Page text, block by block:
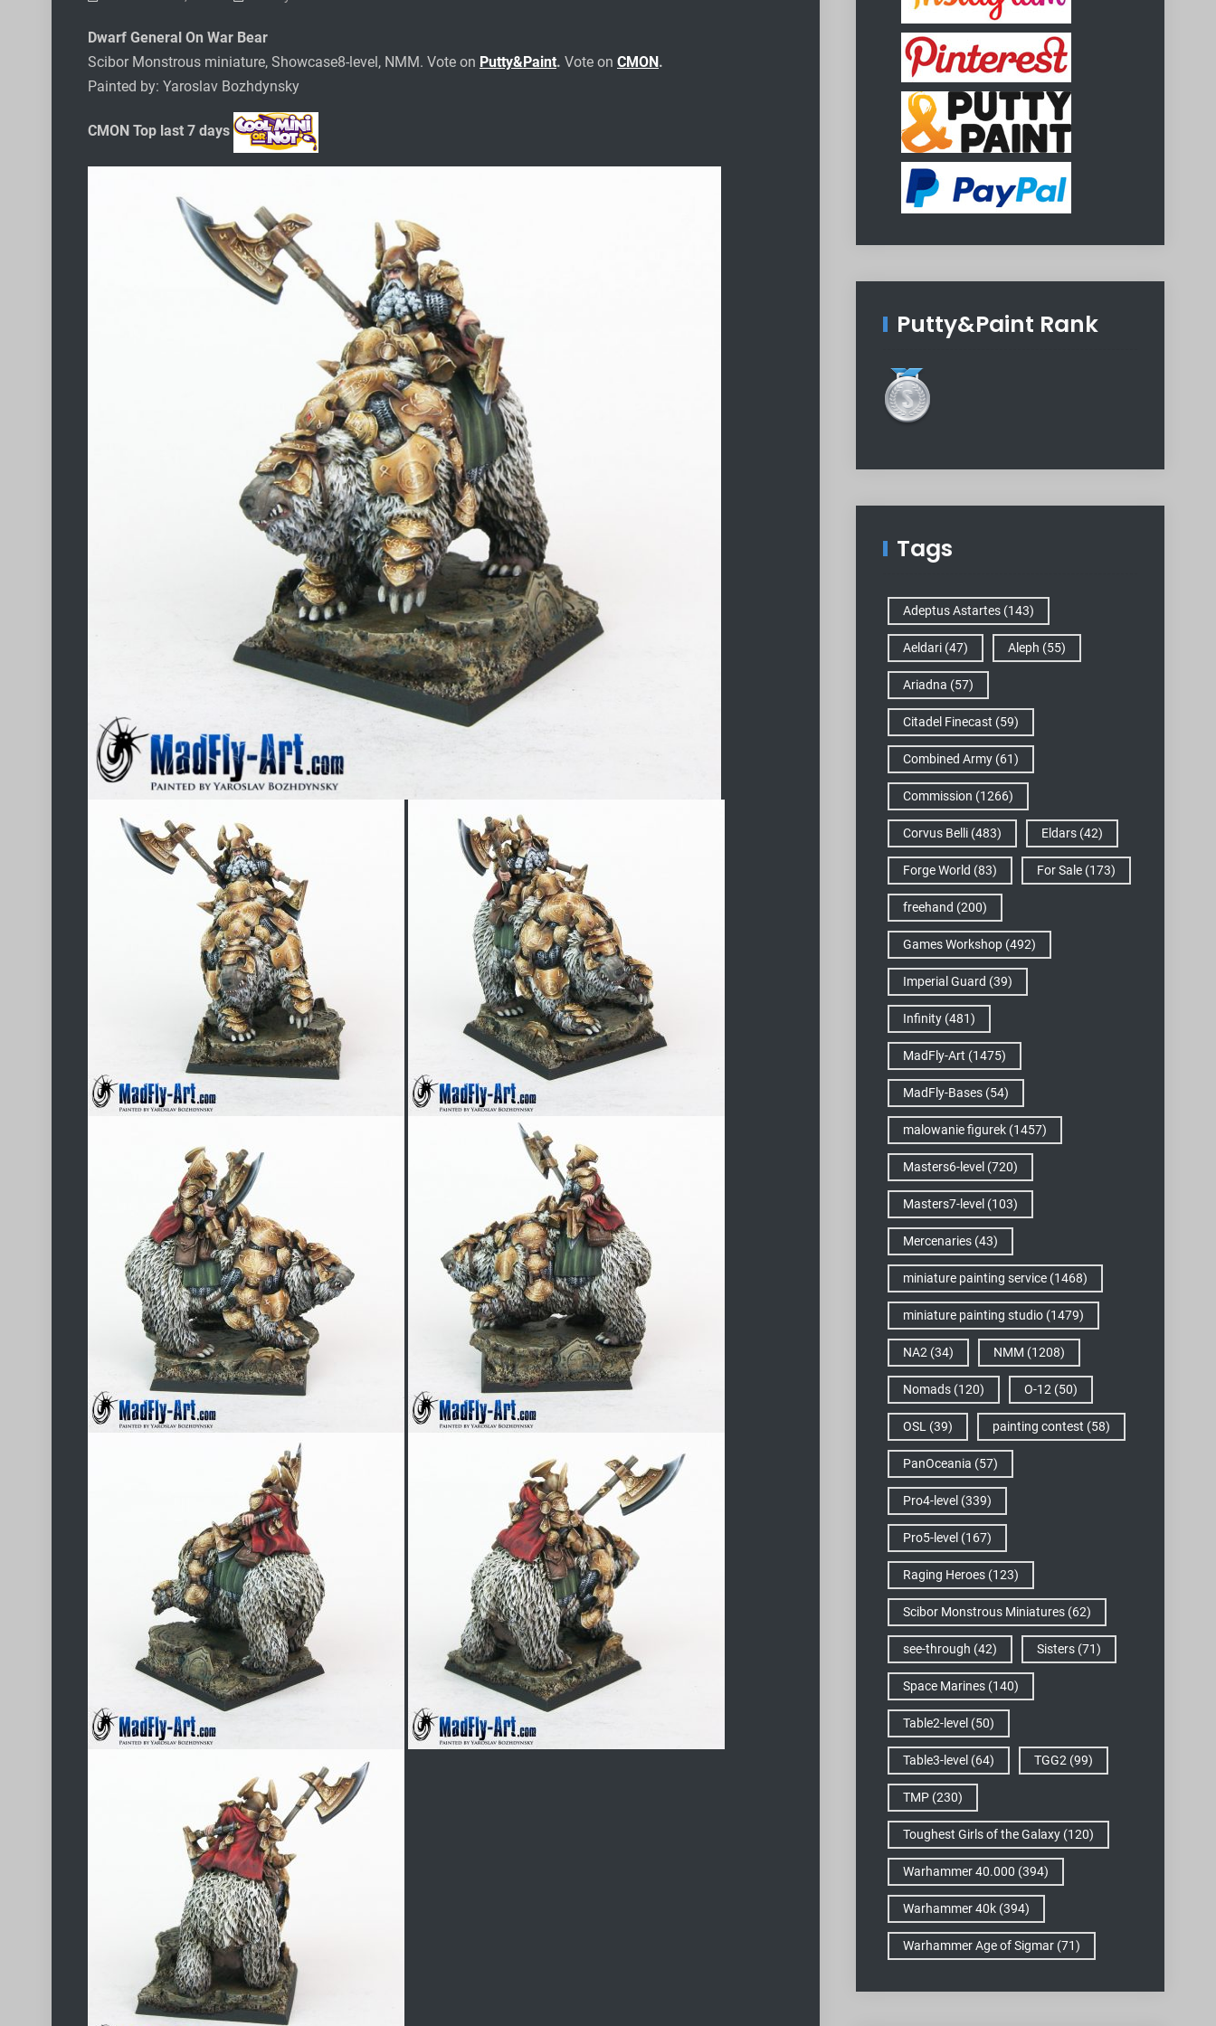
Dwarf General On War Bear
Scibor Monstrous miniature, Showcase8-level, NMM. Vote on Putty&Paint. Vote on CMON.
Painted by: Yaroslav Bozhdynsky
CMON Top last 7 days
Putty&Paint Rank
Tags
Adeptus Astartes (143)
Aeldari (47) Aleph (55)
Ariadna (57)
Citadel Finecast (59)
Combined Army (61)
Commission (1266)
Corvus Belli (483) Eldars (42)
Forge World (83) For Sale (173)
freehand (200)
Games Workshop (492)
Imperial Guard (39)
Infinity (481)
MadFly-Art (1475)
MadFly-Bases (54)
malowanie figurek (1457)
Masters6-level (720)
Masters7-level (103)
Mercenaries (43)
miniature painting service (1468)
miniature painting studio (1479)
NA2 (34) NMM (1208)
Nomads (120) O-12 (50)
OSL (39) painting contest (58)
PanOceania (57)
Pro4-level (339)
Pro5-level (167)
Raging Heroes (123)
Scibor Monstrous Miniatures (62)
see-through (42) Sisters (71)
Space Marines (140)
Table2-level (50)
Table3-level (64) TGG2 (99)
TMP (230)
Toughest Girls of the Galaxy (120)
Warhammer 40.000 (394)
Warhammer 40k (394)
Warhammer Age of Sigmar (71)